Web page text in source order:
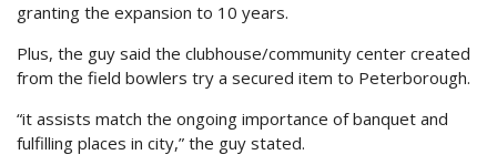
granting the expansion to 10 years.
Plus, the guy said the clubhouse/community center created
from the field bowlers try a secured item to Peterborough.
“it assists match the ongoing importance of banquet and
fulfilling places in city,” the guy stated.